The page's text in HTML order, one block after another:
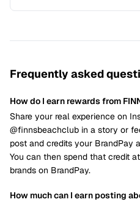
Frequently asked
How do I earn rewards from
Share your real experience on
@finnsbeachclub in a story or
post and credits your BrandPay
You can then spend that credit
brands on BrandPay.
How much can I earn posting